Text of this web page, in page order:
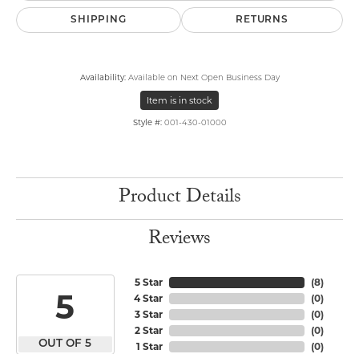
SHIPPING RETURNS
Availability: Available on Next Open Business Day
Item is in stock
Style #: 001-430-01000
Product Details
Reviews
5
OUT OF 5
5 Star
4 Star
3 Star
2 Star
1 Star
(8)
(0)
(0)
(0)
(0)